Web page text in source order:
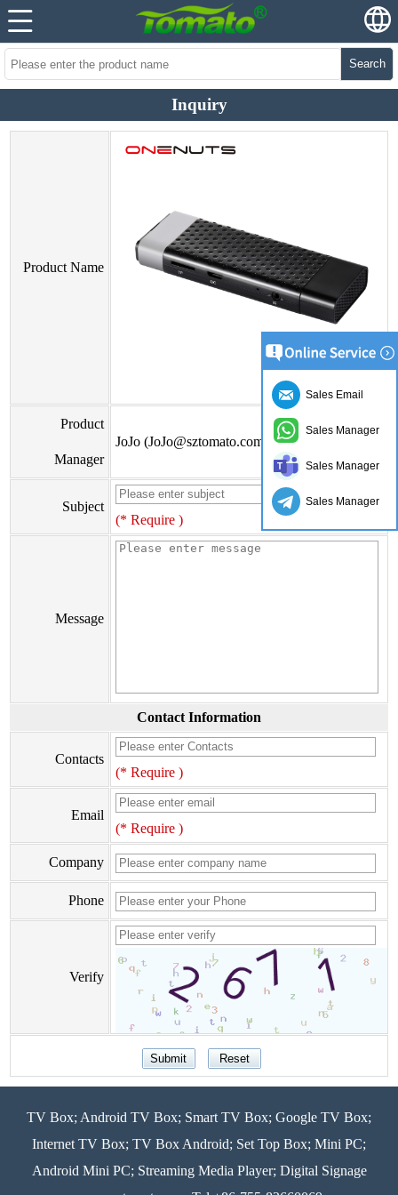
Search
Inquiry
Product Name
Product
Manager
JoJo (JoJo@sztomato.com)
Subject
(* Require )
Message
Contact Information
Contacts
(* Require )
Email
(* Require )
Company
Phone
Verify
TV Box; Android TV Box; Smart TV Box; Google TV Box;
Internet TV Box; TV Box Android; Set Top Box; Mini PC;
Android Mini PC; Streaming Media Player; Digital Signage
Sales Email
Sales Manager
Sales Manager
Sales Manager